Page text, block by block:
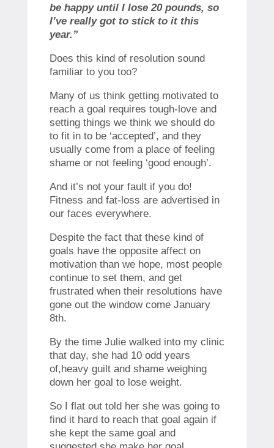
be happy until I lose 20 pounds, so
I’ve really got to stick to it this
year.”
Does this kind of resolution sound
familiar to you too?
Many of us think getting motivated to
reach a goal requires tough-love and
setting things we think we should do
to fit in to be ‘accepted’, and they
usually come from a place of feeling
shame or not feeling ‘good enough’.
And it’s not your fault if you do!
Fitness and fat-loss are advertised in
our faces everywhere.
Despite the fact that these kind of
goals have the opposite affect on
motivation than we hope, most people
continue to set them, and get
frustrated when their resolutions have
gone out the window come January
8th.
By the time Julie walked into my clinic
that day, she had 10 odd years
of,heavy guilt and shame weighing
down her goal to lose weight.
So I flat out told her she was going to
find it hard to reach that goal again if
she kept the same goal and